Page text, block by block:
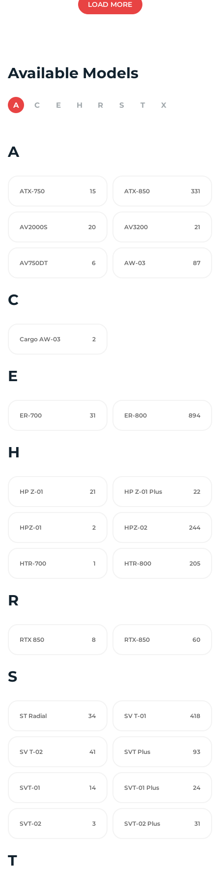
LOAD MORE
Available Models
A C E H R S T X
A
ATX-750 15 ATX-850 331
AV2000S 20 AV3200 21
AV750DT 6 AW-03 87
C
Cargo AW-03 2
E
ER-700 31 ER-800 894
H
HP Z-01 21 HP Z-01 Plus 22
HPZ-01 2 HPZ-02 244
HTR-700 1 HTR-800 205
R
RTX 850 8 RTX-850 60
S
ST Radial 34 SV T-01 418
SV T-02 41 SVT Plus 93
SVT-01 14 SVT-01 Plus 24
SVT-02 3 SVT-02 Plus 31
T